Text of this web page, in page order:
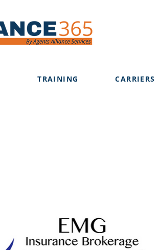
TRAINING CARRIERS